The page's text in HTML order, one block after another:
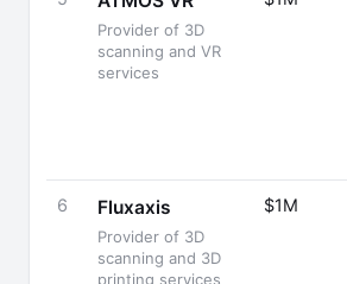
Provider of 3D
scanning and VR
services
6 Fluxaxis
Provider of 3D
scanning and 3D
printing services
$1M